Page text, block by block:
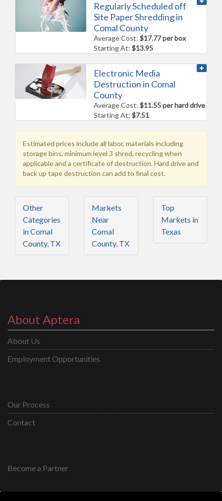
Regularly Scheduled off
Site Paper Shredding in
Comal County
Average Cost:$17.77 per box
Starting At:$13.95
Electronic Media
Destruction in Comal
County
Average Cost:$11.55 per hard drive
Starting At:$7.51
Estimated prices include all labor, materials including
storage bins, minimum level 3 shred, recycling when
applicable and a certificate of destruction. Hard drive and
back up tape destruction can add to final cost.
Other
Categories
in Comal
County, TX
Markets
Near
Comal
County, TX
Top
Markets in
Texas
About Aptera
About Us
Employment Opportunities
Our Process
Contact
Become a Partner